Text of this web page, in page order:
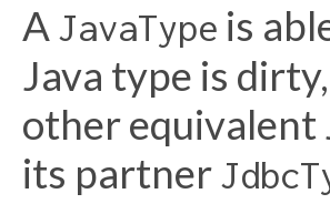
A JavaType is
Java type is
other equivalent
its partner